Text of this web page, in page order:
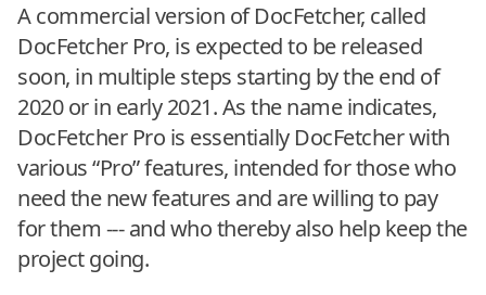
A commercial version of DocFetcher, called
DocFetcher Pro, is expected to be released
soon, in multiple steps starting by the end of
2020 or in early 2021. As the name indicates,
DocFetcher Pro is essentially DocFetcher with
various “Pro” features, intended for those who
need the new features and are willing to pay
for them --- and who thereby also help keep the
project going.